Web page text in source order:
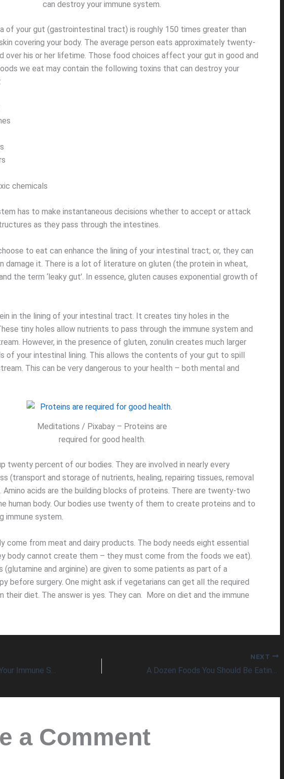
can destroy your immune system.
of your gut (gastrointestinal tract) is roughly 150 times greater than
covering your body. The average person eats approximately twenty-
over his or her lifetime. Those food choices affect your gut in good and
we eat may contain the following toxins that can destroy your
chemicals
has to make instantaneous decisions whether to accept or attack
as they pass through the intestines.
to eat can enhance the lining of your intestinal tract; or, they can
damage it. There is a lot of literature on gluten (the protein in wheat,
the term ‘leaky gut’. In essence, gluten causes exponential growth of
in the lining of your intestinal tract. It creates tiny holes in the
tiny holes allow nutrients to pass through the immune system and
However, in the presence of gluten, zonulin creates much larger
of your intestinal lining. This allows the contents of your gut to spill
This can be very dangerous to your health – both mental and
Meditations / Pixabay – Proteins are
required for good health.
twenty percent of our bodies. They are involved in nearly every
(transport and storage of nutrients, healing, repairing tissues, removal
acids are the building blocks of proteins. There are twenty-two
human body. Our bodies use twenty of them to create proteins and to
immune system.
come from meat and dairy products. The body needs eight essential
body cannot create them – they must come from the foods we eat).
(glutamine and arginine) are given to some patients as part of a
before surgery. One might ask if vegetarians can get all the required
their diet. The answer is yes. They can. More on diet and the immune
Eight Nutrients That Your Immune System Must Have Daily
NEXT
A Dozen Foods You Should Be Eating Daily To Maximize Health
a Comment